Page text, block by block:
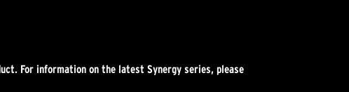
For information on the latest Synergy series, please